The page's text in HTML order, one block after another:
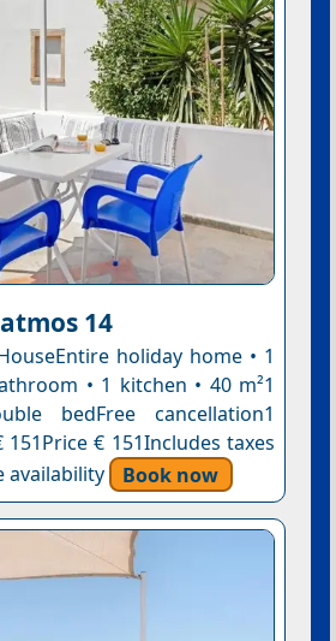
14
holiday home • 1
• 1 kitchen • 40 m²1
bedFree cancellation1
€ 151Includes taxes
availability
Book now